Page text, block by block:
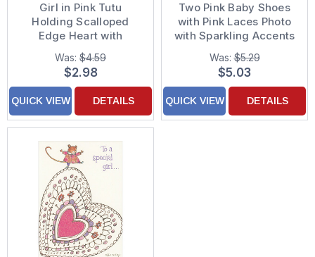
Girl in Pink Tutu
Holding Scalloped
Edge Heart with
Sparkling Red Center
Feminine Valentine's
Day Card for Her
Was: $4.59
$2.98
QUICK VIEW DETAILS
Two Pink Baby Shoes
with Pink Laces Photo
with Sparkling Accents
Baby Girl's 1st / First
Valentine's Day Card
Was:$5.29
$5.03
QUICK VIEW DETAILS